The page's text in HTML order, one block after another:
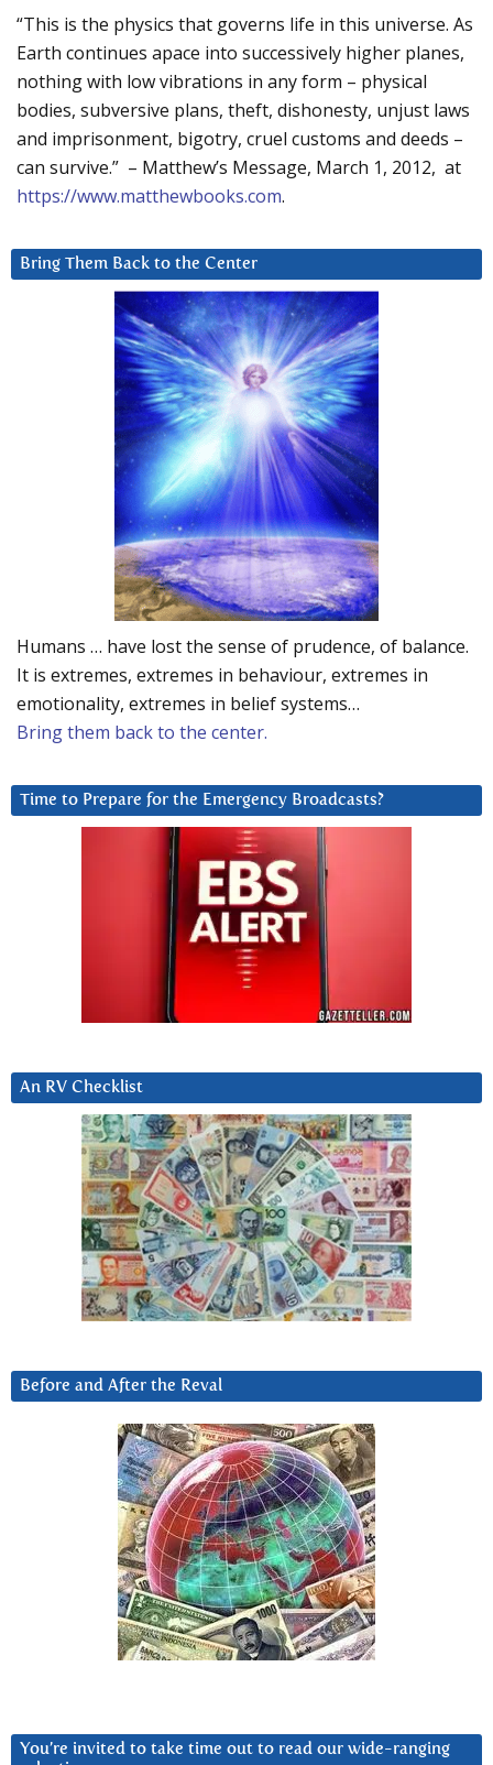
“This is the physics that governs life in this universe. As
Earth continues apace into successively higher planes,
nothing with low vibrations in any form – physical
bodies, subversive plans, theft, dishonesty, unjust laws
and imprisonment, bigotry, cruel customs and deeds –
can survive.” – Matthew’s Message, March 1, 2012, at
https://www.matthewbooks.com.
Bring Them Back to the Center
Humans … have lost the sense of prudence, of balance.
It is extremes, extremes in behaviour, extremes in
emotionality, extremes in belief systems…
Bring them back to the center.
Time to Prepare for the Emergency Broadcasts?
An RV Checklist
Before and After the Reval
You’re invited to take time out to read our wide-ranging